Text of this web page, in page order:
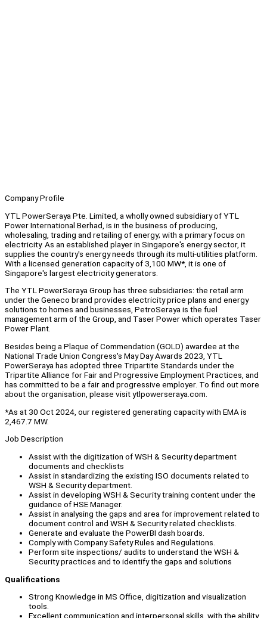
Company Profile
YTL PowerSeraya Pte. Limited, a wholly owned subsidiary of YTL
Power International Berhad, is in the business of producing,
wholesaling, trading and retailing of energy; with a primary focus on
electricity. As an established player in Singapore's energy sector, it
supplies the country's energy needs through its multi-utilities platform.
With a licensed generation capacity of 3,100 MW*, it is one of
Singapore's largest electricity generators.
The YTL PowerSeraya Group has three subsidiaries: the retail arm
under the Geneco brand provides electricity price plans and energy
solutions to homes and businesses, PetroSeraya is the fuel
management arm of the Group, and Taser Power which operates Taser
Power Plant.
Besides being a Plaque of Commendation (GOLD) awardee at the
National Trade Union Congress's May Day Awards 2023, YTL
PowerSeraya has adopted three Tripartite Standards under the
Tripartite Alliance for Fair and Progressive Employment Practices, and
has committed to be a fair and progressive employer. To find out more
about the organisation, please visit ytlpowerseraya.com.
*As at 30 Oct 2024, our registered generating capacity with EMA is
2,467.7 MW.
Job Description
Assist with the digitization of WSH & Security department
documents and checklists
Assist in standardizing the existing ISO documents related to
WSH & Security department.
Assist in developing WSH & Security training content under the
guidance of HSE Manager.
Assist in analysing the gaps and area for improvement related to
document control and WSH & Security related checklists.
Generate and evaluate the PowerBI dash boards.
Comply with Company Safety Rules and Regulations.
Perform site inspections/ audits to understand the WSH &
Security practices and to identify the gaps and solutions
Qualifications
Strong Knowledge in MS Office, digitization and visualization
tools.
Excellent communication and interpersonal skills, with the ability